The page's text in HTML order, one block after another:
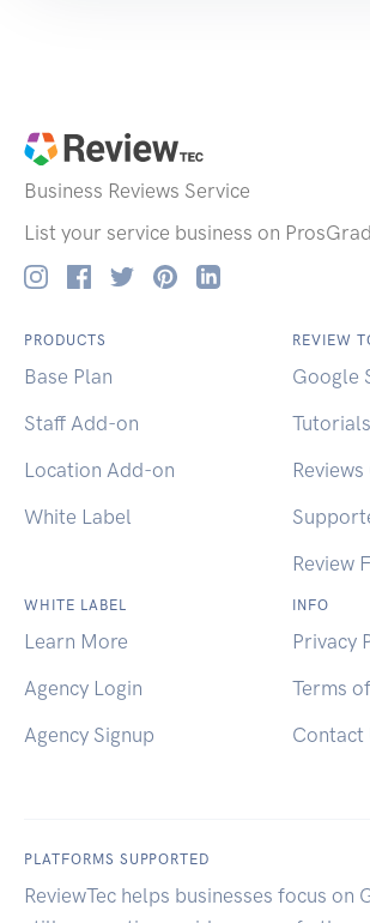
Business Reviews Service
List your service business on
PRODUCTS
Base Plan
Staff Add-on
Location Add-on
White Label
REVIEW
Google
Tutorials
Review
WHITE LABEL
Learn More
Agency Login
Agency Signup
INFO
Privacy
Terms
Contact
PLATFORMS SUPPORTED
ReviewTec helps businesses focus on